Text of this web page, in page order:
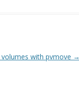
with pvmove →